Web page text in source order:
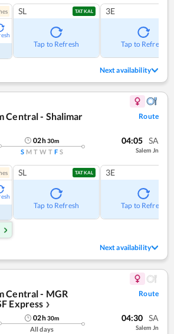
es SL TATKAL
Tap to Refresh
3E
Tap to Refresh
Next availability
Central - Shalimar
Route
02h30m
S M T W T F S
04:05 SA
Salem Jn
es SL TATKAL
Tap to Refresh
3E
Tap to Refresh
Next availability
Central - MGR
Express ❯
Route
02h30m
All days
04:30 SA
Salem Jn